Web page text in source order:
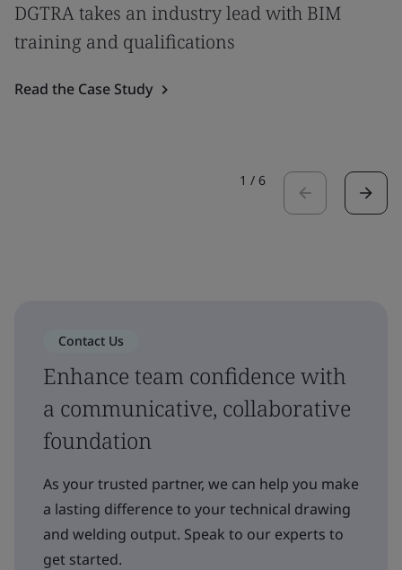
DGTRA takes an industry lead with BIM
training and qualifications
Read the Case Study
1 / 6
Contact Us
Enhance team confidence with
a communicative, collaborative
foundation
As your trusted partner, we can help you make
a lasting difference to your technical drawing
and welding output. Speak to our experts to
get started.